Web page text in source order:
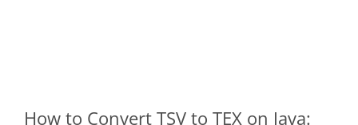
How to Convert TSV to TEX on Java: